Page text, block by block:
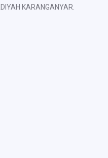
KARANGANYAR.